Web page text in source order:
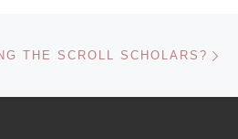
THE SCROLL SCHOLARS?